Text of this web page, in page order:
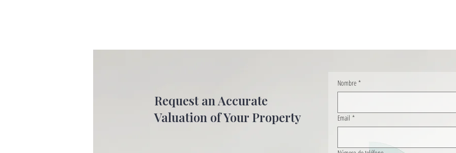
Request an Accurate
Valuation of Your Property
Nombre *
Email *